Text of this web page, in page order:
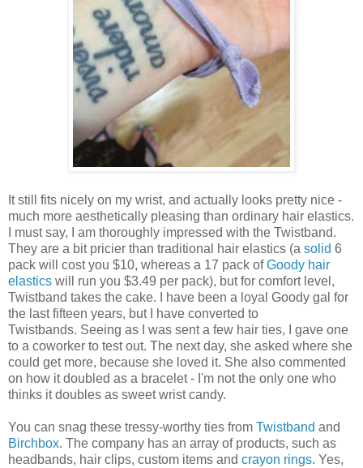
It still fits nicely on my wrist, and actually looks pretty nice -
much more aesthetically pleasing than ordinary hair elastics.
I must say, I am thoroughly impressed with the Twistband.
They are a bit pricier than traditional hair elastics (a solid 6
pack will cost you $10, whereas a 17 pack ofGoody hair
elastics will run you $3.49 per pack), but for comfort level,
Twistband takes the cake. I have been a loyal Goody gal for
the last fifteen years, but I have converted to
Twistbands. Seeing as I was sent a few hair ties, I gave one
to a coworker to test out. The next day, she asked where she
could get more, because she loved it. She also commented
on how it doubled as a bracelet - I'm not the only one who
thinks it doubles as sweet wrist candy.
You can snag these tressy-worthy ties from Twistband and
Birchbox. The company has an array of products, such as
headbands, hair clips, custom items and crayon rings. Yes,